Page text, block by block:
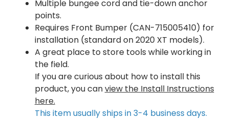
Multiple bungee cord and tie-down anchor
points.
Requires Front Bumper (CAN-715005410) for
installation (standard on 2020 XT models).
A great place to store tools while working in
the field.
If you are curious about how to install this
product, you canview the Install Instructions
here.
This item usually ships in 3-4 business days.